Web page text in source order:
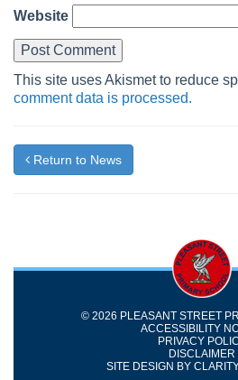
Website
This site uses Akismet to reduce
comment data is processed.
Return to News
© 2026 PLEASANT STREET
ACCESSIBILITY
PRIVACY
DISCLAIMER
SITE DESIGN BY